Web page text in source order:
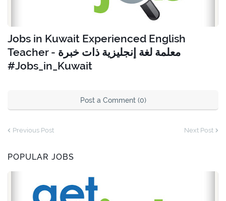
Jobs in Kuwait Experienced English
Teacher - معلمة لغة إنجليزية ذات خبرة
#Jobs_in_Kuwait
Post a Comment (0)
Previous Post Next Post
POPULAR JOBS